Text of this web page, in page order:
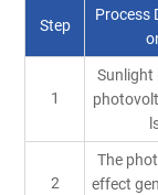
Step
Process
1
Sunlight
2
The
effect